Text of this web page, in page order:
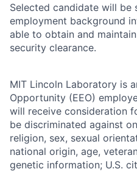
Selected candidate will be
employment background
able to obtain and
security clearance.
MIT Lincoln Laboratory is
Opportunity (EEO)
will receive consideration
be discriminated against
religion, sex, sexual
national origin, age,
genetic information; U.S.